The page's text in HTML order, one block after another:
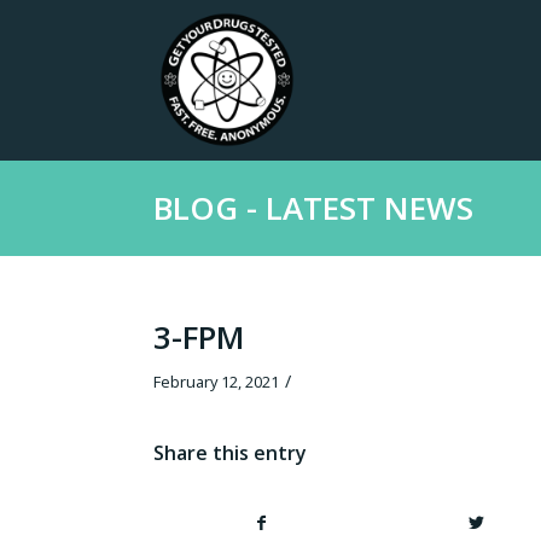
BLOG - LATEST NEWS
3-FPM
February 12, 2021 /
Share this entry